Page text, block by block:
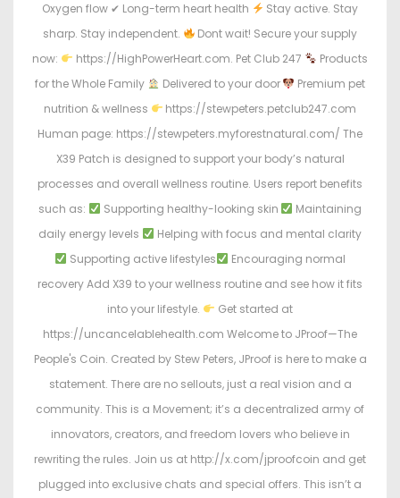
Oxygen flow ✔ Long-term heart health
Stay active. Stay
sharp. Stay independent.
Dont wait! Secure your supply
now:
https://HighPowerHeart.com. Pet Club 247
Products
for the Whole Family
Delivered to your door
Premium pet
nutrition & wellness
https://stewpeters.petclub247.com
Human page: https://stewpeters.myforestnatural.com/ The
X39 Patch is designed to support your body’s natural
processes and overall wellness routine. Users report benefits
such as:
Supporting healthy-looking skin
Maintaining
daily energy levels
Helping with focus and mental clarity
Supporting active lifestyles
Encouraging normal
recovery Add X39 to your wellness routine and see how it fits
into your lifestyle.
Get started at
https://uncancelablehealth.com Welcome to JProof—The
People's Coin. Created by Stew Peters, JProof is here to make a
statement. There are no sellouts, just a real vision and a
community. This is a Movement; it’s a decentralized army of
innovators, creators, and freedom lovers who believe in
rewriting the rules. Join us at http://x.com/jproofcoin and get
plugged into exclusive chats and special offers. This isn’t a